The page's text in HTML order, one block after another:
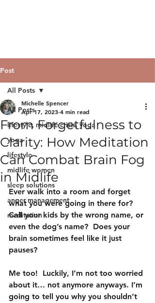
Post
All Posts
lifestyle, midlife crisis, yoga
yoga
lifestyle
midlife women
sleep solutions
anger management
meditation
All Posts
From Forgetfulness to
Clarity: How Meditation
Can Combat Brain Fog
in Midlife
Michelle Spencer
Apr 17, 2023 4 min read
Ever walk into a room and forget
what you were going in there for?
Call your kids by the wrong name, or
even the dog’s name?  Does your
brain sometimes feel like it just
pauses?
Me too!  Luckily, I’m not too worried
about it… not anymore anyways. I’m
going to tell you why you shouldn’t